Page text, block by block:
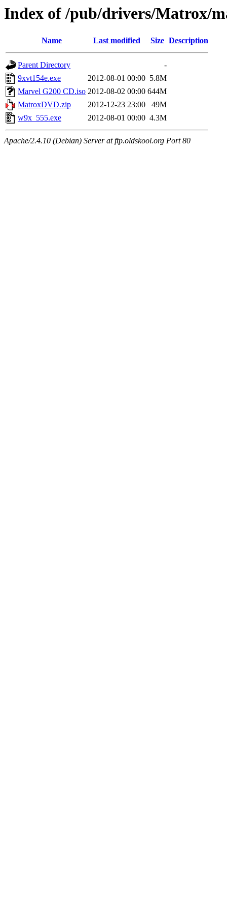
Index of /pub/drivers/Matrox/
Name Last modified Size Description
Parent Directory
-
9xvt154e.exe
2012-08-01 00:00 5.8M
Marvel G200 CD.iso 2012-08-02 00:00 644M
MatroxDVD.zip
2012-12-23 23:00
49M
w9x_555.exe
2012-08-01 00:00 4.3M
Apache/2.4.10 (Debian) Server at ftp.oldskool.org Port 80